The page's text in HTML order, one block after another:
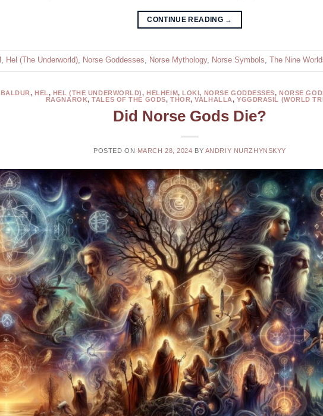
CONTINUE READING →
, Hel (The Underworld), Norse Goddesses, Norse Mythology, Norse Symbols, The Nine
BALDUR,HEL, HEL (THE UNDERWORLD),HELHEIM,LOKI, NORSE GODDESSES,NORSE
RAGNAROK,TALES OF THE GODS, THOR,VALHALLA, YGGDRASIL (WORLD
Did Norse Gods Die?
POSTED ON MARCH 28, 2024 BY ANDRIY NURZHYNSKYY